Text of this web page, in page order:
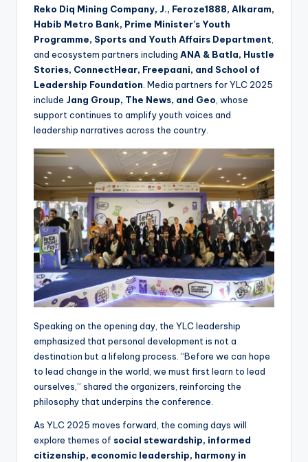
Reko Diq Mining Company, J., Feroze1888, Alkaram,
Habib Metro Bank, Prime Minister’s Youth
Programme, Sports and Youth Affairs Department,
and ecosystem partners including ANA & Batla, Hustle
Stories, ConnectHear, Freepaani, and School of
Leadership Foundation. Media partners for YLC 2025
include Jang Group, The News, and Geo, whose
support continues to amplify youth voices and
leadership narratives across the country.
Speaking on the opening day, the YLC leadership
emphasized that personal development is not a
destination but a lifelong process. “Before we can hope
to lead change in the world, we must first learn to lead
ourselves,” shared the organizers, reinforcing the
philosophy that underpins the conference.
As YLC 2025 moves forward, the coming days will
explore themes of social stewardship, informed
citizenship, economic leadership, harmony in